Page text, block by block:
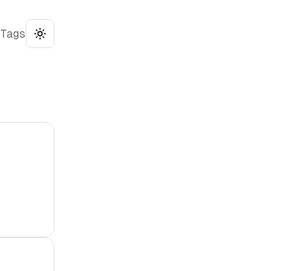
Tags
Toggle theme